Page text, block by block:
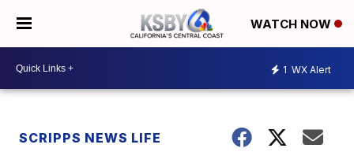
WATCH NOW
1 WX Alert
SCRIPPS NEWS LIFE